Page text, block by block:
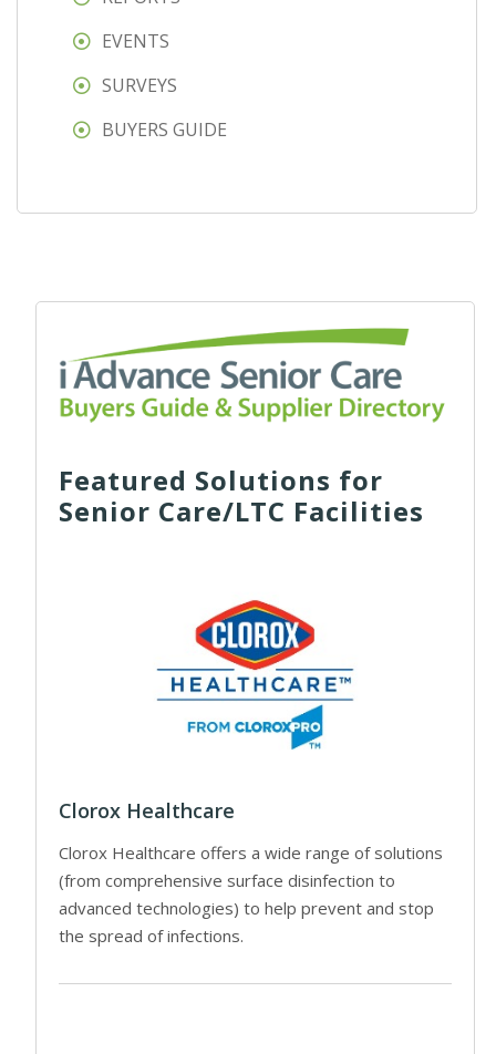
EVENTS
SURVEYS
BUYERS GUIDE
Featured Solutions for
Senior Care/LTC Facilities
Clorox Healthcare
Clorox Healthcare offers a wide range of solutions
(from comprehensive surface disinfection to
advanced technologies) to help prevent and stop
the spread of infections.